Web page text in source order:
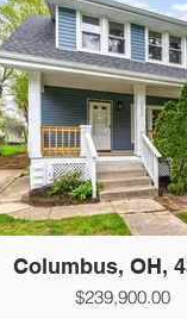
Columbus, OH,
$239,900.00